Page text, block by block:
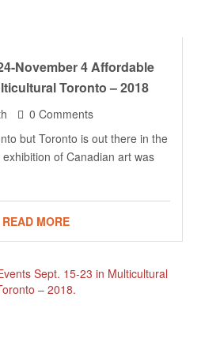
Toronto – 2018
0 Comments
but Toronto is out there in the
of Canadian art was
READ MORE